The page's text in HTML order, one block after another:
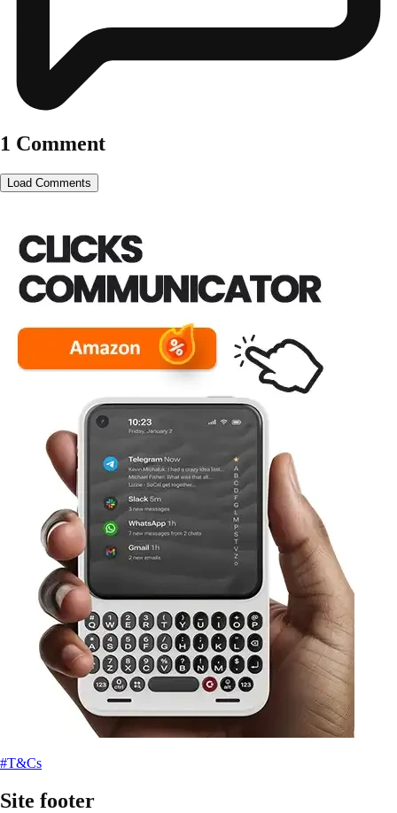
1 Comment
Load Comments
#T&Cs
Site footer